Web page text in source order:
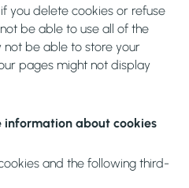
you delete cookies or refuse
be able to use all of the
be able to store your
pages might not display
information about cookies
and the following third-